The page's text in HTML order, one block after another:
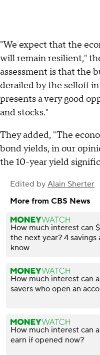
"We expect that the
will remain resilient,"
assessment is that the
derailed by the selloff
presents a very good
and stocks."
They added, "The
bond yields, in our
the 10-year yield
Edited by Alain Sherter
More from CBS News
How much interest can
the next year? 4
know
How much interest can
savers who open an
How much interest can
earn if opened now?